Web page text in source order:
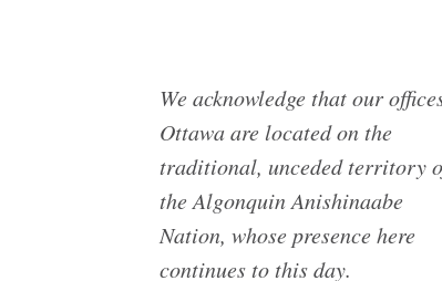
We acknowledge that our
Ottawa are located on the
traditional, unceded territory
the Algonquin Anishinaabe
Nation, whose presence here
continues to this day.